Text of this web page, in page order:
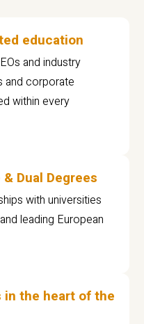
education
and industry
and corporate
within every
Dual Degrees
with universities
leading European
in the heart of the